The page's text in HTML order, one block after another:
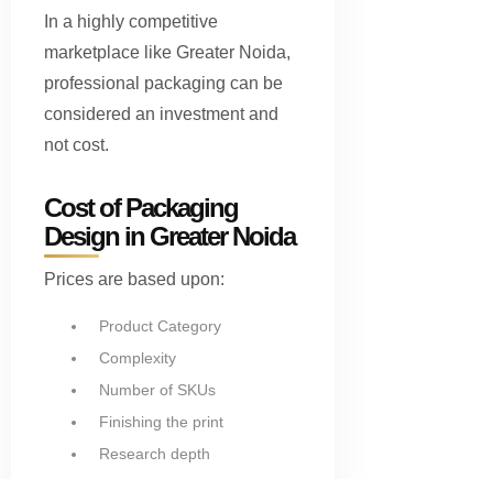
In a highly competitive
marketplace like Greater Noida,
professional packaging can be
considered an investment and
not cost.
Cost of Packaging
Design in Greater Noida
Prices are based upon:
Product Category
Complexity
Number of SKUs
Finishing the print
Research depth